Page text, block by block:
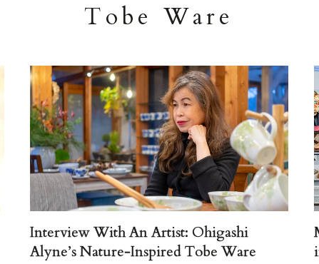
Tobe Ware
Interview With An Artist: Ohigashi
Alyne’s Nature-Inspired Tobe Ware